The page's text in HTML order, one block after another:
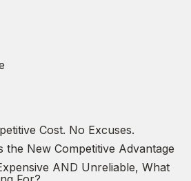
Cost. No Excuses.
the New Competitive Advantage
AND Unreliable, What